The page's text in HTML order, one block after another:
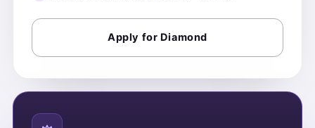
Apply for Diamond